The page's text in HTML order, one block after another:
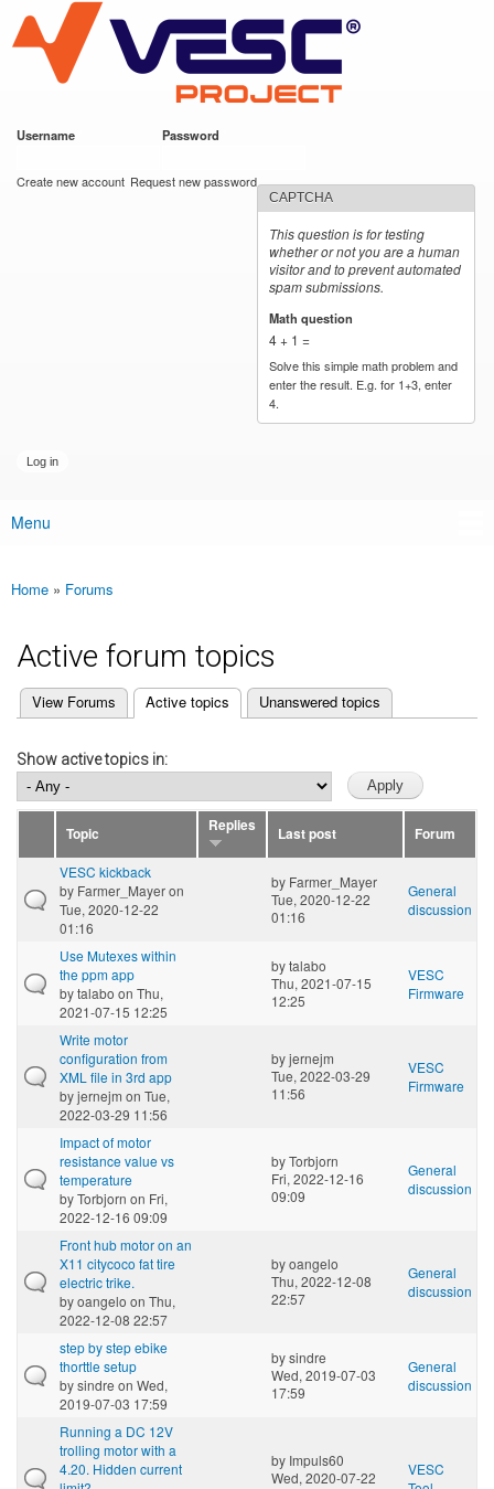
main
content
VESC Project
Username Password
Create new account Request new password
CAPTCHA
This question is for testing
whether or not you are a human
visitor and to prevent automated
spam submissions.
Math question
4 + 1 =
Solve this simple math problem and
enter the result. E.g. for 1+3, enter
4.
Main menu
Menu
You are here
Home » Forums
Active forum topics
Primary tabs
View Forums Active topics
(active tab) Unanswered topics
Show active topics in:
Topic Replies Last post
Forum
VESC kickback
by Farmer_Mayeron
Tue, 2020-12-22
01:16
by Farmer_Mayer
Tue, 2020-12-22
01:16
General
discussion
Use Mutexes within
the ppm app
bytalabo on Thu,
2021-07-15 12:25
bytalabo
Thu, 2021-07-15
12:25
VESC
Firmware
Write motor
configuration from
XML file in 3rd app
byjernejm on Tue,
2022-03-29 11:56
byjernejm
Tue, 2022-03-29
11:56
VESC
Firmware
Impact of motor
resistance value vs
temperature
byTorbjorn on Fri,
2022-12-16 09:09
byTorbjorn
Fri, 2022-12-16
09:09
General
discussion
Front hub motor on an
X11 citycoco fat tire
electric trike.
byoangelo on Thu,
2022-12-08 22:57
byoangelo
Thu, 2022-12-08
22:57
General
discussion
step by step ebike
thorttle setup
bysindre on Wed,
2019-07-03 17:59
bysindre
Wed, 2019-07-03
17:59
General
discussion
Running a DC 12V
trolling motor with a
4.20. Hidden current
by Impuls60
Wed, 2020-07-22
VESC